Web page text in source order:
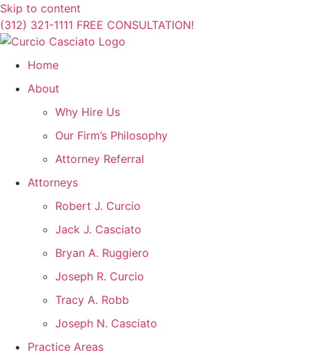
Skip to content
(312) 321-1111 FREE CONSULTATION!
Home
About
Why Hire Us
Our Firm’s Philosophy
Attorney Referral
Attorneys
Robert J. Curcio
Jack J. Casciato
Bryan A. Ruggiero
Joseph R. Curcio
Tracy A. Robb
Joseph N. Casciato
Practice Areas